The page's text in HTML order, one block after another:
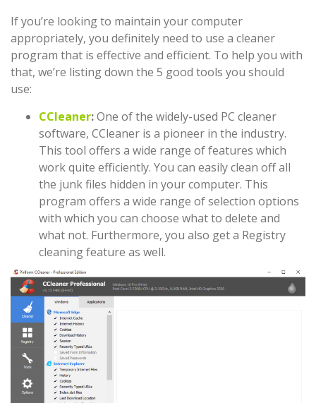
If you’re looking to maintain your computer
appropriately, you definitely need to use a cleaner
program that is effective and efficient. To help you with
that, we’re listing down the 5 good tools you should
use:
CCleaner:One of the widely-used PC cleaner
software, CCleaner is a pioneer in the industry.
This tool offers a wide range of features which
work quite efficiently. You can easily clean off all
the junk files hidden in your computer. This
program offers a wide range of selection options
with which you can choose what to delete and
what not. Furthermore, you also get a Registry
cleaning feature as well.